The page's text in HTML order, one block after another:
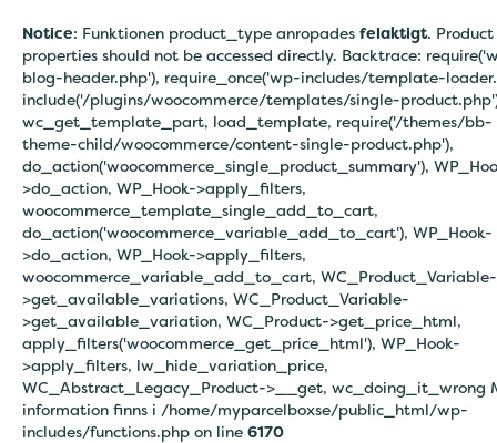
Notice: Funktionen product_type anropades felaktigt. Product
properties should not be accessed directly. Backtrace:
blog-header.php'), require_once('wp-includes/template-
include('/plugins/woocommerce/templates/single-
wc_get_template_part, load_template, require('/themes/bb-
theme-child/woocommerce/content-single-product.php'),
do_action('woocommerce_single_product_summary'),
>do_action, WP_Hook->apply_filters,
woocommerce_template_single_add_to_cart,
do_action('woocommerce_variable_add_to_cart'), WP_Hook-
>do_action, WP_Hook->apply_filters,
woocommerce_variable_add_to_cart, WC_Product_Variable-
>get_available_variations, WC_Product_Variable-
>get_available_variation, WC_Product->get_price_html,
apply_filters('woocommerce_get_price_html'), WP_Hook-
>apply_filters, lw_hide_variation_price,
WC_Abstract_Legacy_Product->__get, wc_doing_it_wrong
information finns i /home/myparcelboxse/public_html/wp-
includes/functions.php on line 6170